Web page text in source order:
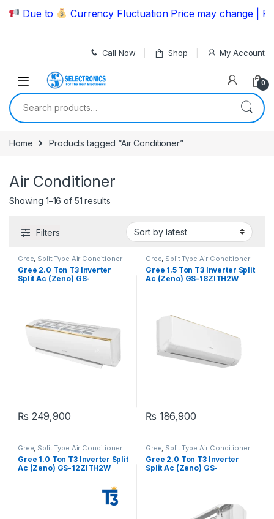
Skip to navigation
Skip to content
Due to Currency Fluctuation Price may change |
Call Now Shop My Account
0
Search for:
Home Products tagged “Air Conditioner”
Air Conditioner
Showing 1–16 of 51 results
Filters
Gree, Split Type Air Conditioner
Gree 2.0 Ton T3 Inverter
Split Ac (Zeno) GS-
₨ 249,900
Gree, Split Type Air Conditioner
Gree 1.5 Ton T3 Inverter Split
Ac (Zeno) GS-18ZITH2W
₨ 186,900
Gree, Split Type Air Conditioner
Gree 1.0 Ton T3 Inverter Split
Ac (Zeno) GS-12ZITH2W
Gree, Split Type Air Conditioner
Gree 2.0 Ton T3 Inverter
Split Ac (Zeno) GS-